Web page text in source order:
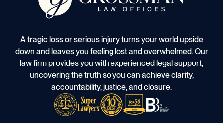
A tragic loss or serious injury turns your world upside
down and leaves you feeling lost and overwhelmed. Our
law firm provides you with experienced legal support,
uncovering the truth so you can achieve clarity,
accountability, justice, and closure.